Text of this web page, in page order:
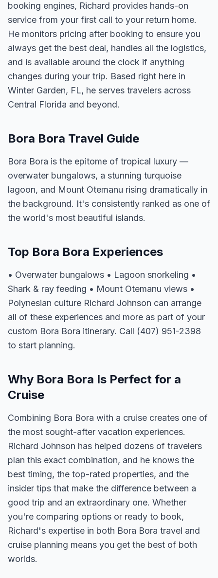
booking engines, Richard provides hands-on
service from your first call to your return home.
He monitors pricing after booking to ensure you
always get the best deal, handles all the logistics,
and is available around the clock if anything
changes during your trip. Based right here in
Winter Garden, FL, he serves travelers across
Central Florida and beyond.
Bora Bora Travel Guide
Bora Bora is the epitome of tropical luxury —
overwater bungalows, a stunning turquoise
lagoon, and Mount Otemanu rising dramatically in
the background. It's consistently ranked as one of
the world's most beautiful islands.
Top Bora Bora Experiences
• Overwater bungalows • Lagoon snorkeling •
Shark & ray feeding • Mount Otemanu views •
Polynesian culture Richard Johnson can arrange
all of these experiences and more as part of your
custom Bora Bora itinerary. Call (407) 951-2398
to start planning.
Why Bora Bora Is Perfect for a
Cruise
Combining Bora Bora with a cruise creates one of
the most sought-after vacation experiences.
Richard Johnson has helped dozens of travelers
plan this exact combination, and he knows the
best timing, the top-rated properties, and the
insider tips that make the difference between a
good trip and an extraordinary one. Whether
you're comparing options or ready to book,
Richard's expertise in both Bora Bora travel and
cruise planning means you get the best of both
worlds.